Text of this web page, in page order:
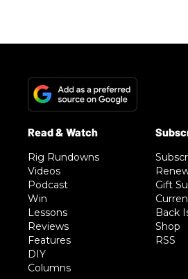
Rig Rundowns
Videos
Podcast
Win
Lessons
Reviews
Features
DIY
Columns
Gift
Back
Shop
RSS